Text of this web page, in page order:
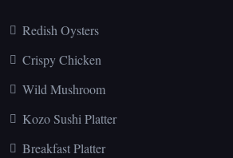
Redish Oysters
Crispy Chicken
Wild Mushroom
Kozo Sushi Platter
Breakfast Platter